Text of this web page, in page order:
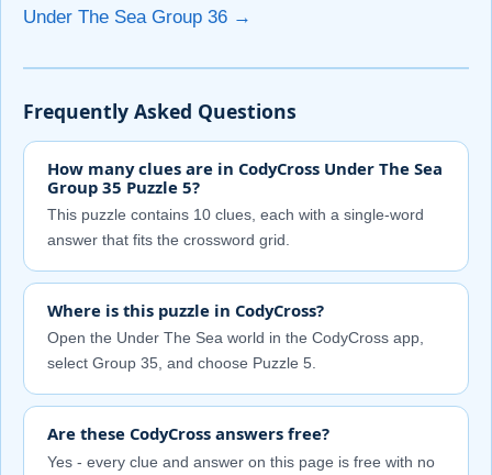
Under The Sea Group 36 →
Frequently Asked Questions
How many clues are in CodyCross Under The Sea
Group 35 Puzzle 5?
This puzzle contains 10 clues, each with a single-word
answer that fits the crossword grid.
Where is this puzzle in CodyCross?
Open the Under The Sea world in the CodyCross app,
select Group 35, and choose Puzzle 5.
Are these CodyCross answers free?
Yes - every clue and answer on this page is free with no